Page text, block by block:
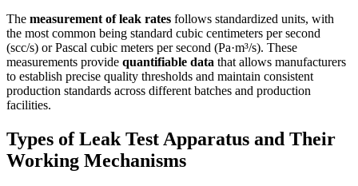
The measurement of leak rates follows standardized units, with
the most common being standard cubic centimeters per second
(scc/s) or Pascal cubic meters per second (Pa·m³/s). These
measurements provide quantifiable data that allows manufacturers
to establish precise quality thresholds and maintain consistent
production standards across different batches and production
facilities.
Types of Leak Test Apparatus and Their
Working Mechanisms